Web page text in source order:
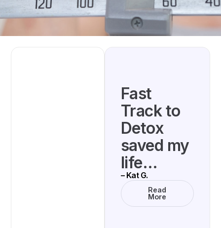
Fast
Track to
Detox
saved my
life…
– Kat G.
Read
More